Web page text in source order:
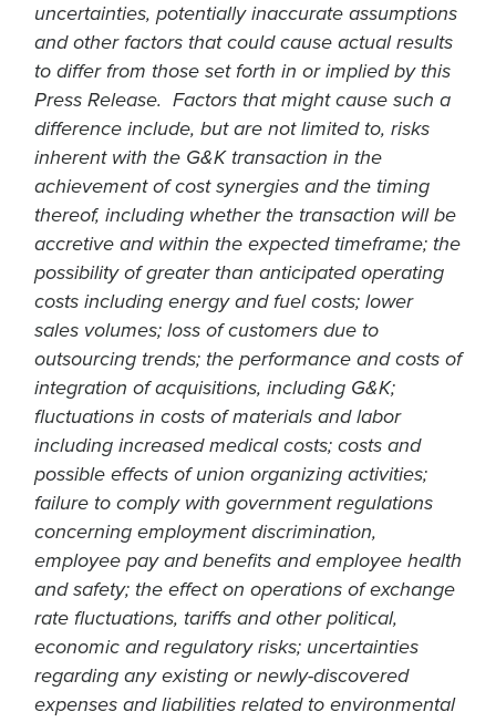
uncertainties, potentially inaccurate assumptions
and other factors that could cause actual results
to differ from those set forth in or implied by this
Press Release. Factors that might cause such a
difference include, but are not limited to, risks
inherent with the G&K transaction in the
achievement of cost synergies and the timing
thereof, including whether the transaction will be
accretive and within the expected timeframe; the
possibility of greater than anticipated operating
costs including energy and fuel costs; lower
sales volumes; loss of customers due to
outsourcing trends; the performance and costs of
integration of acquisitions, including G&K;
fluctuations in costs of materials and labor
including increased medical costs; costs and
possible effects of union organizing activities;
failure to comply with government regulations
concerning employment discrimination,
employee pay and benefits and employee health
and safety; the effect on operations of exchange
rate fluctuations, tariffs and other political,
economic and regulatory risks; uncertainties
regarding any existing or newly-discovered
expenses and liabilities related to environmental